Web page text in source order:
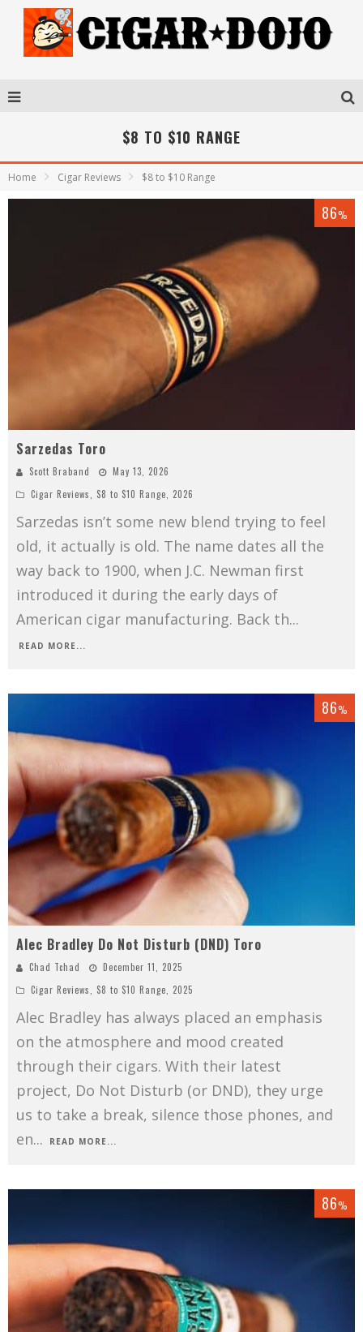
$8 TO $10 RANGE
Home Cigar Reviews $8 to $10 Range
86%
Sarzedas Toro
Scott Braband
May 13, 2026
Cigar Reviews, $8 to $10 Range, 2026
Sarzedas isn’t some new blend trying to feel
old, it actually is old. The name dates all the
way back to 1900, when J.C. Newman first
introduced it during the early days of
American cigar manufacturing. Back th...
READ MORE...
86%
Alec Bradley Do Not Disturb (DND) Toro
Chad Tchad
December 11, 2025
Cigar Reviews
$8 to $10 Range 2025
Alec Bradley has always placed an emphasis
on the atmosphere and mood created
through their cigars. With their latest
project, Do Not Disturb (or DND), they urge
us to take a break, silence those phones, and
en... READ MORE...
86%